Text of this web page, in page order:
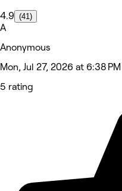
4.9 (41)
A
Anonymous
Mon, Jul 27, 2026 at 6:38 PM
5 rating